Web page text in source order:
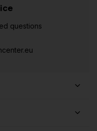
questions